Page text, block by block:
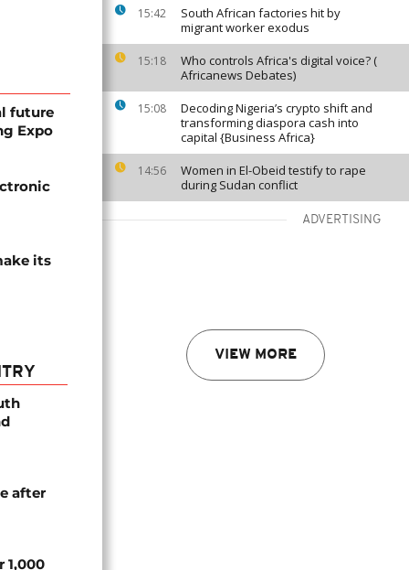
15:42
South African factories hit by
migrant worker exodus
15:18
Who controls Africa's digital voice? (
Africanews Debates)
15:08
Decoding Nigeria’s crypto shift and
transforming diaspora cash into
capital {Business Africa}
14:56
Women in El-Obeid testify to rape
during Sudan conflict
ADVERTISING
VIEW MORE
future
Expo
its
after
1,000